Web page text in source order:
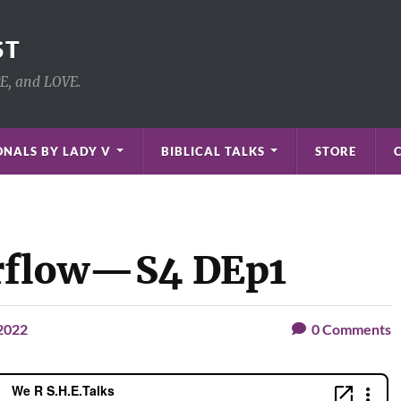
and LOVE.
BY LADY V BIBLICAL TALKS STORE
DEp1
0Comments